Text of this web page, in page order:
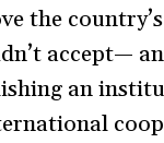
the
accept—
an